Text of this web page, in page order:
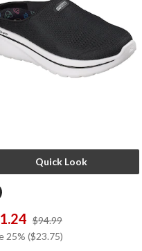
Quick Look
$94.99
25% ($23.75)